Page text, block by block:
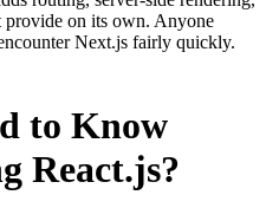
provide on its own. Anyone
Next.js fairly quickly.
to Know
React.js?